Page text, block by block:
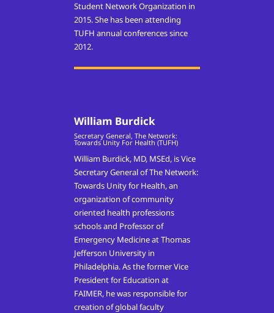
Student Network Organization in
2015. She has been attending
TUFH annual conferences since
2012.
William Burdick
Secretary General, The Network:
Towards Unity For Health (TUFH)
William Burdick, MD, MSEd, is Vice
Secretary General of The Network:
Towards Unity for Health, an
organization of community
oriented health professions
schools and Professor of
Emergency Medicine at Thomas
Jefferson University in
Philadelphia. As the former Vice
President for Education at
FAIMER, he was responsible for
creation of global faculty